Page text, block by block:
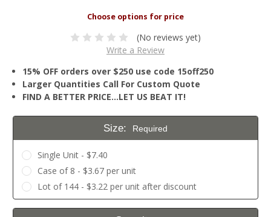
(No reviews yet)
Write a Review
15% OFF orders over $250 use code 15off250
Larger Quantities Call For Custom Quote
FIND A BETTER PRICE…LET US BEAT IT!
Size: Required
Single Unit - $7.40
Case of 8 - $3.67 per unit
Lot of 144 - $3.22 per unit after discount
Current